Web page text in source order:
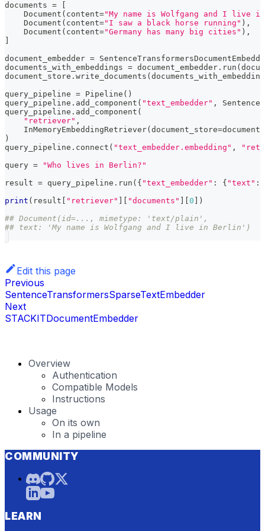
documents =
    Document
( content="My name is Wolfgang and I live
    Document
( content="I saw a black horse running" ) ,
    Document
( content="Germany has many big cities" ) ,
document_embedder =
documents_with_embeddings = document_embedder . run (
document_store . write_documents (
query_pipeline = Pipeline ( )
query_pipeline . add_component ( "text_embedder" ,
query_pipeline . add_component (
"retriever" ,
    InMemoryEmbeddingRetriever
( document_store=
)
query_pipeline . connect ( "text_embedder.embedding" ,
query =
"Who lives in Berlin?"
result = query_pipeline . run ( { "text_embedder" : { "text" :
print ( result "retriever" "documents" 0
)
## Document(id=..., mimetype: 'text/plain',
## text: 'My name is Wolfgang and I live in Berlin')
Edit this page
Previous
SentenceTransformersSparseTextEmbedder
Next
STACKITDocumentEmbedder
Overview
Authentication
Compatible Models
Instructions
Usage
On its own
In a pipeline
COMMUNITY
LEARN